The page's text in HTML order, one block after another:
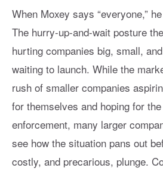
When Moxey says “everyone,”
The hurry-up-and-wait posture
hurting companies big, small,
waiting to launch. While the
rush of smaller companies
for themselves and hoping for
enforcement, many larger
see how the situation pans out
costly, and precarious, plunge.